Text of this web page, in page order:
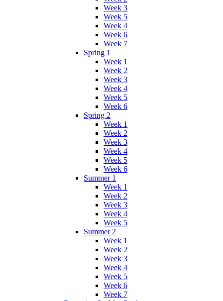
Week 3
Week 5
Week 4
Week 6
Week 7
Spring 1
Week 1
Week 2
Week 3
Week 4
Week 5
Week 6
Spring 2
Week 1
Week 2
Week 3
Week 4
Week 5
Week 6
Summer 1
Week 1
Week 2
Week 3
Week 4
Week 5
Summer 2
Week 1
Week 2
Week 3
Week 4
Week 5
Week 6
Week 7